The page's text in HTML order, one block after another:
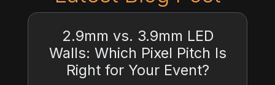
2.9mm vs. 3.9mm LED
Walls: Which Pixel Pitch Is
Right for Your Event?